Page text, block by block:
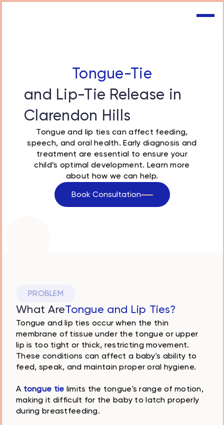
Tongue-Tie
and Lip-Tie Release in
Clarendon Hills
Tongue and lip ties can affect feeding,
speech, and oral health. Early diagnosis and
treatment are essential to ensure your
child’s optimal development. Learn more
about how we can help.
Book Consultation
PROBLEM
What AreTongue and Lip Ties?
Tongue and lip ties occur when the thin
membrane of tissue under the tongue or upper
lip is too tight or thick, restricting movement.
These conditions can affect a baby's ability to
feed, speak, and maintain proper oral hygiene.
A tongue tie limits the tongue's range of motion,
making it difficult for the baby to latch properly
during breastfeeding.